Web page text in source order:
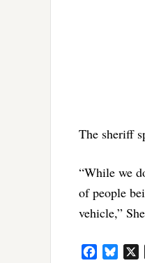
The sheriff
“While we
of people
vehicle,”
Facebook